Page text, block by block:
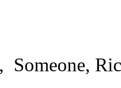
, Someone,